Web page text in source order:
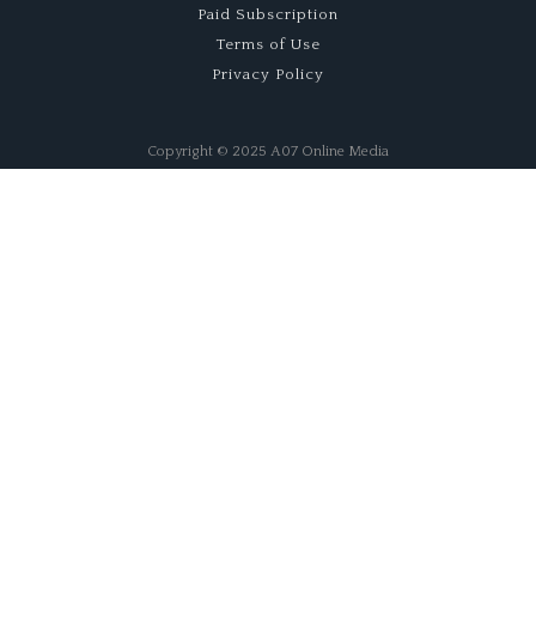
Paid Subscription
Terms of Use
Privacy Policy
Copyright © 2025 A07 Online Media